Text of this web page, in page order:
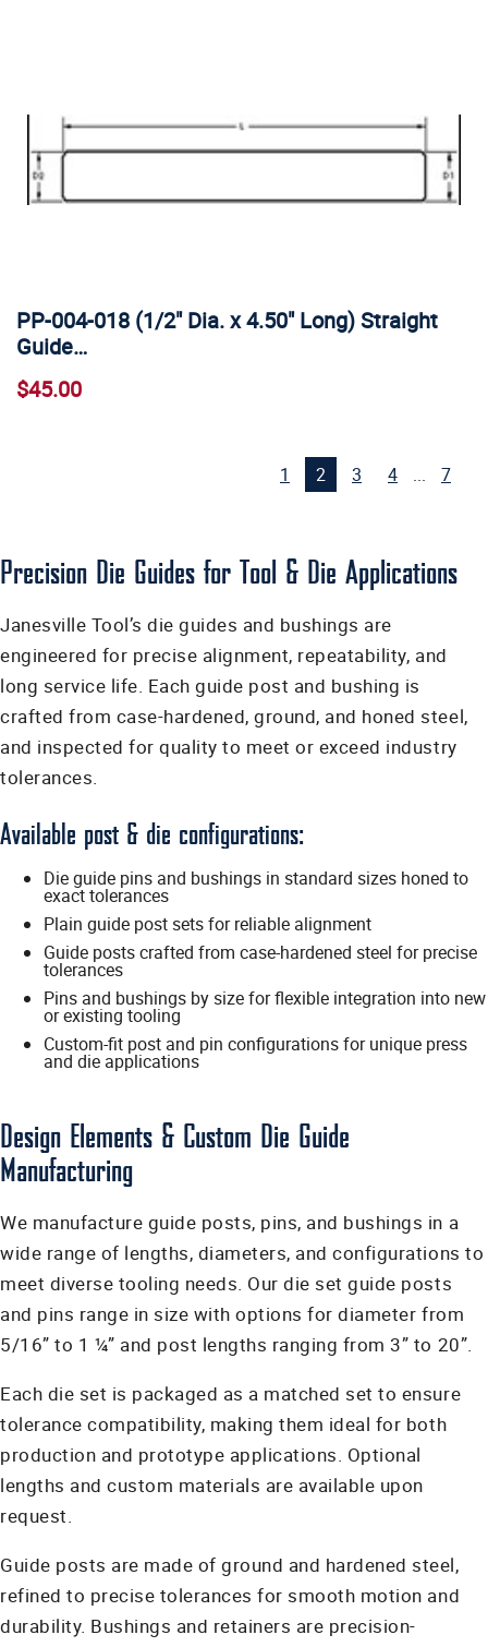
PP-004-018 (1/2" Dia. x 4.50" Long) Straight
Guide…
$45.00
1 2 3 4 ... 7
Precision Die Guides for Tool & Die Applications
Janesville Tool’s die guides and bushings are
engineered for precise alignment, repeatability, and
long service life. Each guide post and bushing is
crafted from case-hardened, ground, and honed steel,
and inspected for quality to meet or exceed industry
tolerances.
Available post & die configurations:
Die guide pins and bushings in standard sizes honed to
exact tolerances
Plain guide post sets for reliable alignment
Guide posts crafted from case-hardened steel for precise
tolerances
Pins and bushings by size for flexible integration into new
or existing tooling
Custom-fit post and pin configurations for unique press
and die applications
Design Elements & Custom Die Guide
Manufacturing
We manufacture guide posts, pins, and bushings in a
wide range of lengths, diameters, and configurations to
meet diverse tooling needs. Our die set guide posts
and pins range in size with options for diameter from
5/16” to 1 ¼” and post lengths ranging from 3” to 20”.
Each die set is packaged as a matched set to ensure
tolerance compatibility, making them ideal for both
production and prototype applications. Optional
lengths and custom materials are available upon
request.
Guide posts are made of ground and hardened steel,
refined to precise tolerances for smooth motion and
durability. Bushings and retainers are precision-